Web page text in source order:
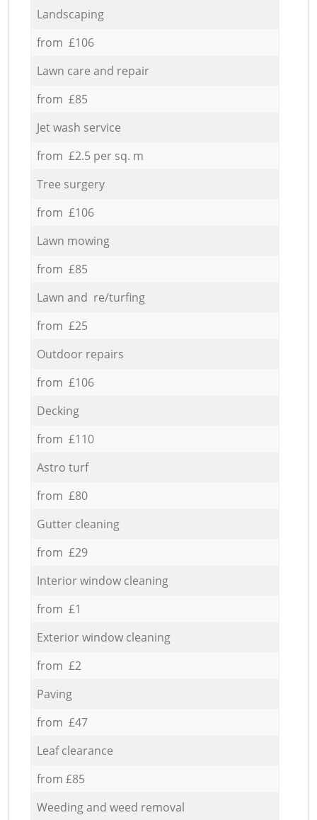
Landscaping
from £106
Lawn care and repair
from £85
Jet wash service
from £2.5 per sq. m
Tree surgery
from £106
Lawn mowing
from £85
Lawn and re/turfing
from £25
Outdoor repairs
from £106
Decking
from £110
Astro turf
from £80
Gutter cleaning
from £29
Interior window cleaning
from £1
Exterior window cleaning
from £2
Paving
from £47
Leaf clearance
from £85
Weeding and weed removal